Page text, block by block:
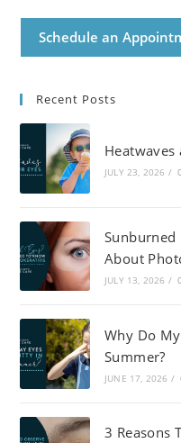
Schedule an
Recent Posts
Heatwaves
JULY 23, 2026 /
Sunburned
About
JULY 13, 2026 /
Why Do
Summer?
JUNE 17, 2026 /
3 Reasons